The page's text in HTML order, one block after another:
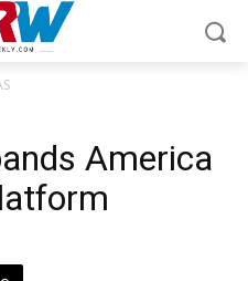
America